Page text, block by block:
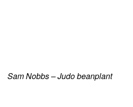
Sam Nobbs – Judo beanplant